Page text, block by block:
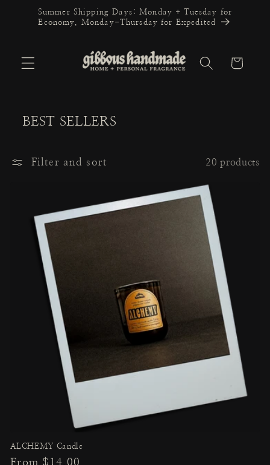
Skip to
content
Summer Shipping Days: Monday + Tuesday for
Economy, Monday-Thursday for Expedited
Cart
BEST SELLERS
Filter and sort 20 products
ALCHEMY Candle
Regular
From $14.00